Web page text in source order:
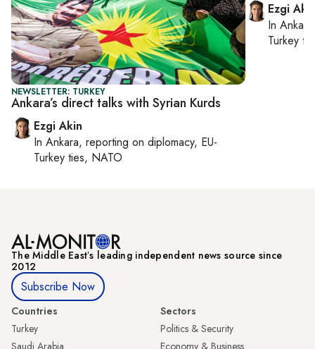
NEWSLETTER: TURKEY
Ankara’s direct talks with Syrian Kurds
Ezgi Akin
In Ankara, reporting on diplomacy, EU-
Turkey ties, NATO
Ezgi
In Ankara
Turkey
The Middle Eastʼs leading independent news source since
2012
Subscribe Now
Countries
Turkey
Saudi Arabia
Sectors
Politics & Security
Economy & Business